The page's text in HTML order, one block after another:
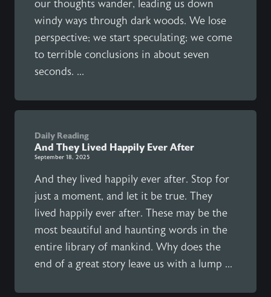
our thoughts wander, leading us down
windy ways through dark woods. We lose
perspective; we start speculating; we come
to terrible conclusions in about seven
seconds. ...
Daily Reading
And They Lived Happily Ever After
September 18, 2025
And they lived happily ever after. Stop for
just a moment, and let it be true. They
lived happily ever after. These may be the
most beautiful and haunting words in the
entire library of mankind. Why does the
end of a great story leave us with a lump ...